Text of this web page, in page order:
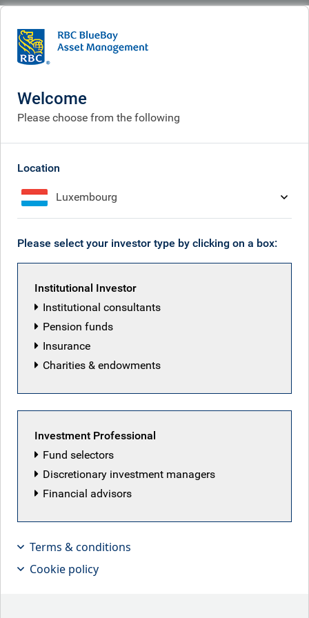
What we think
Global Equity Investor
insight | March 2026
Mar 25, 2026
Play
Video
Jeremy Richardson from the RBC Global Equity team
discusses current industry disruption and finding a
Welcome
Please choose from the following
Location
Luxembourg
Please select your investor type by clicking on a box:
Institutional Investor
Institutional consultants
Pension funds
Insurance
Charities & endowments
Investment Professional
Fund selectors
Discretionary investment managers
Financial advisors
Terms & conditions
Cookie policy